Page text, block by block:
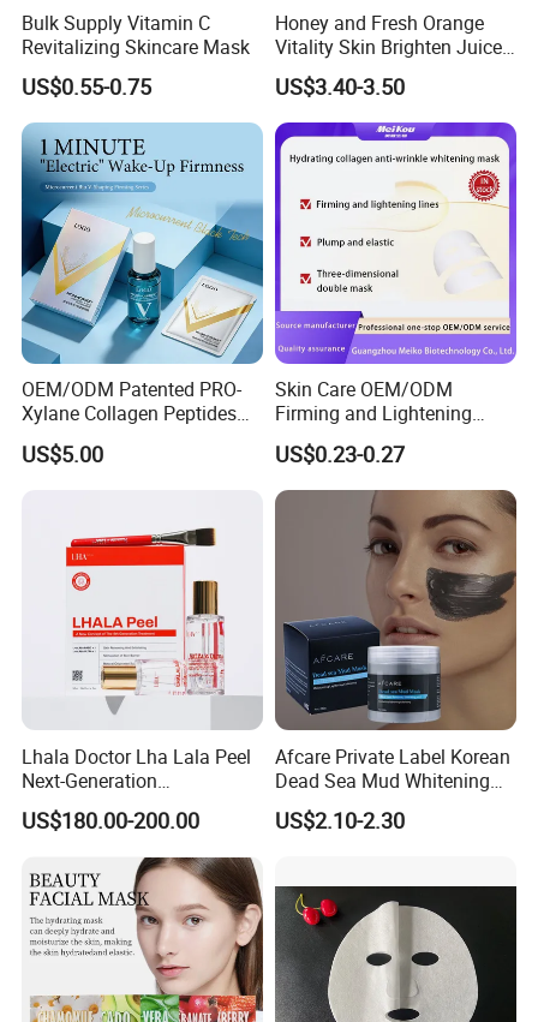
Bulk Supply Vitamin C
Revitalizing Skincare Mask
US$0.55-0.75
Honey and Fresh Orange
Vitality Skin Brighten Juice
Facial Mask
US$3.40-3.50
OEM/ODM Patented PRO-
Xylane Collagen Peptides
Multi-Dimensional Anti-
Aging Instant Lifting V-
Tightening Mask
US$5.00
Skin Care OEM/ODM
Firming and Lightening
Lines Moisturizing Facial
Mask
US$0.23-0.27
Lhala Doctor Lha Lala Peel
Next-Generation
Professional-Grade Skin
Regeneration Treatment 5th
Generation Peel Helps
Effectively Promote
Collagen Synthesis
US$180.00-200.00
Afcare Private Label Korean
Dead Sea Mud Whitening
Facial Mask
US$2.10-2.30